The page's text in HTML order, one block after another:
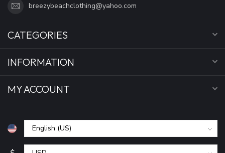
breezybeachclothing@yahoo.com
CATEGORIES
INFORMATION
MY ACCOUNT